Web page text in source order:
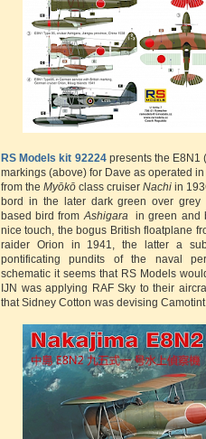
RS Models kit 92224presents the E8N1
markings (above) for Dave as operated
from the Myōkō class cruiser Nachi in
bord in the later dark green over grey
based bird from Ashigara
in green and
nice touch, the bogus British floatplane
raider Orion in 1941, the latter a
pontificating pundits of the naval
schematic it seems that RS Models
IJN was applying RAF Sky to their
that Sidney Cotton was devising